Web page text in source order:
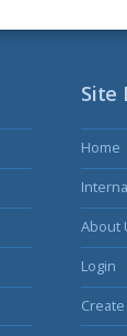
Site
Home
About
Login